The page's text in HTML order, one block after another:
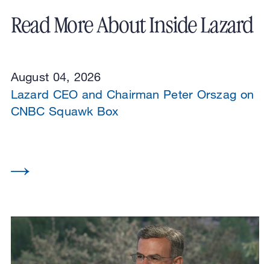
Read More About Inside Lazard
August 04, 2026
Lazard CEO and Chairman Peter Orszag on
CNBC Squawk Box